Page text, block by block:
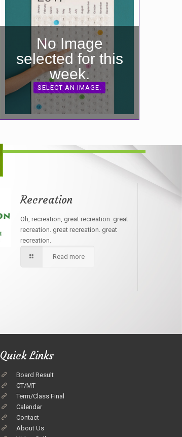
No Image
selected for this
week.
SELECT AN IMAGE.
Recreation
Oh, recreation, great recreation. great
recreation. great recreation. great
recreation.
Read more
Quick Links
Board Result
CT/MT
Term/Class Final
Calendar
Contact
About Us